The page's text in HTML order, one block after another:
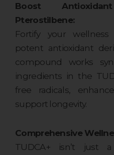
Boost
Pterostilbene:
Fortify your
potent antioxidant
compound works
ingredients in the
free radicals,
support longevity.
Comprehensive
TUDCA+ isn’t just